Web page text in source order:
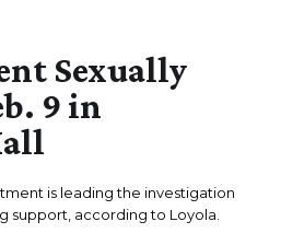
Sexually
9 in
is leading the investigation
support, according to Loyola.